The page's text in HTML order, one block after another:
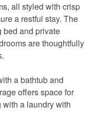
all styled with crisp
a restful stay. The
bed and private
are thoughtfully
a bathtub and
offers space for
a laundry with